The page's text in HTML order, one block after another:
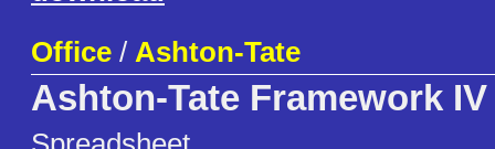
Office / Ashton-Tate
Ashton-Tate Framework IV